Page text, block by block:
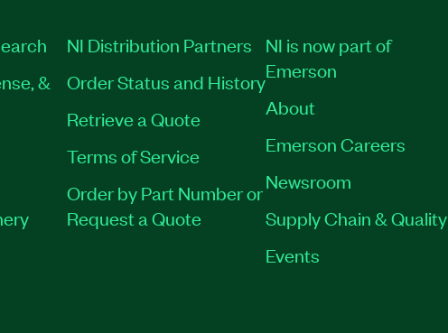
&
NI Distribution Partners
Order Status and History
Retrieve a Quote
Terms of Service
Order by Part Number or
Request a Quote
NI is now part of
Emerson
About
Emerson Careers
Newsroom
Supply Chain & Quality
Events